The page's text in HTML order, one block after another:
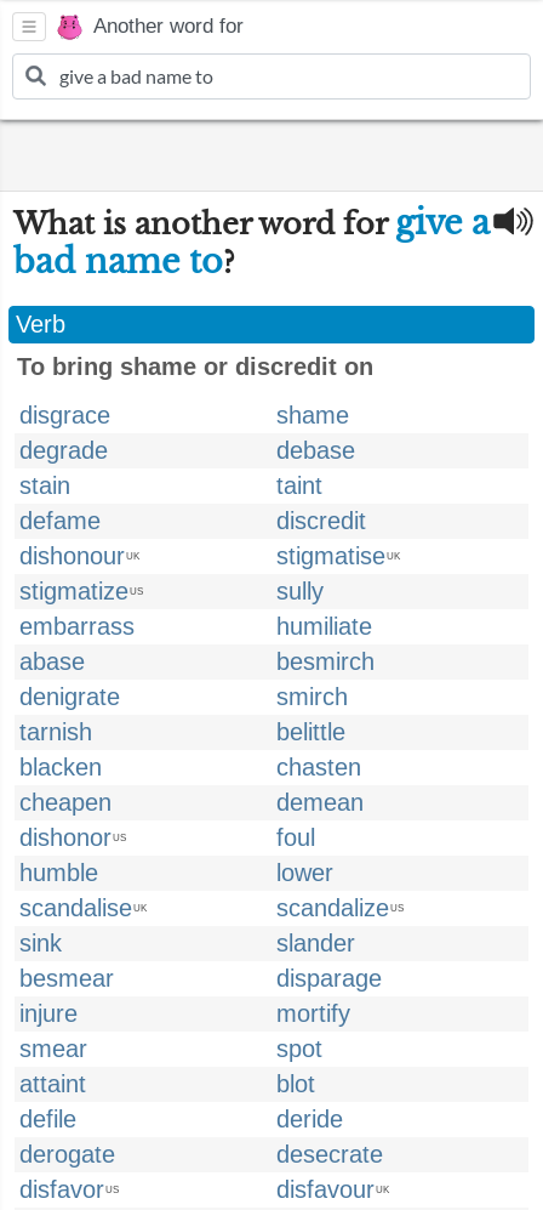
Another word for
What is another word for give a
bad name to?
Verb
To bring shame or discredit on
disgrace
shame
degrade
debase
stain
taint
defame
discredit
dishonourUK stigmatiseUK
stigmatizeUS
sully
embarrass
humiliate
abase
besmirch
denigrate
smirch
tarnish
belittle
blacken
chasten
cheapen
demean
dishonorUS
foul
humble
lower
scandaliseUK scandalizeUS
sink
slander
besmear
disparage
injure
mortify
smear
spot
attaint
blot
defile
deride
derogate
desecrate
disfavorUS disfavourUK